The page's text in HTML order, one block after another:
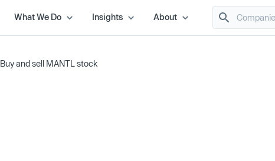
What We Do Insights About
Buy and sell MANTL stock